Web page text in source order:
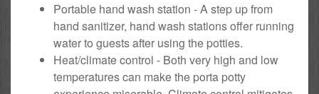
Portable hand wash station - A step up from
hand sanitizer, hand wash stations offer running
water to guests after using the potties.
Heat/climate control - Both very high and low
temperatures can make the porta potty